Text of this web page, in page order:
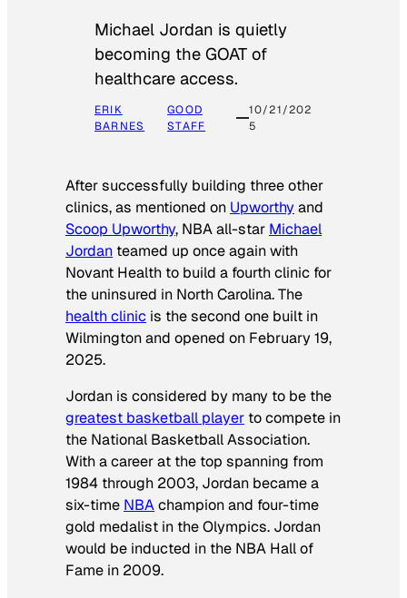
Michael Jordan is quietly
becoming the GOAT of
healthcare access.
ERIK
BARNES
GOOD
STAFF
10/21/202
5
After successfully building three other
clinics, as mentioned on Upworthyand
Scoop Upworthy, NBA all-star Michael
Jordan teamed up once again with
Novant Health to build a fourth clinic for
the uninsured in North Carolina. The
health clinic is the second one built in
Wilmington and opened on February 19,
2025.
Jordan is considered by many to be the
greatest basketball player to compete in
the National Basketball Association.
With a career at the top spanning from
1984 through 2003, Jordan became a
six-time NBAchampion and four-time
gold medalist in the Olympics. Jordan
would be inducted in the NBA Hall of
Fame in 2009.